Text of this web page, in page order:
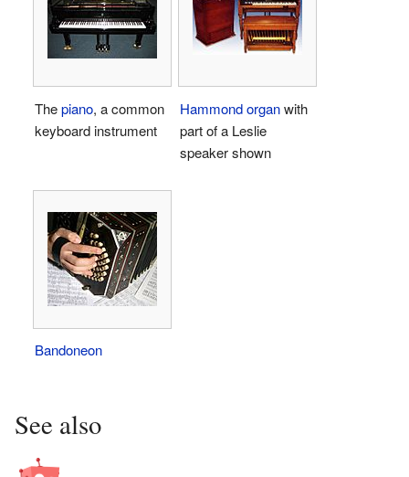
Thepiano, a common
keyboard instrument
Hammond organwith
part of a Leslie
speaker shown
Bandoneon
See also